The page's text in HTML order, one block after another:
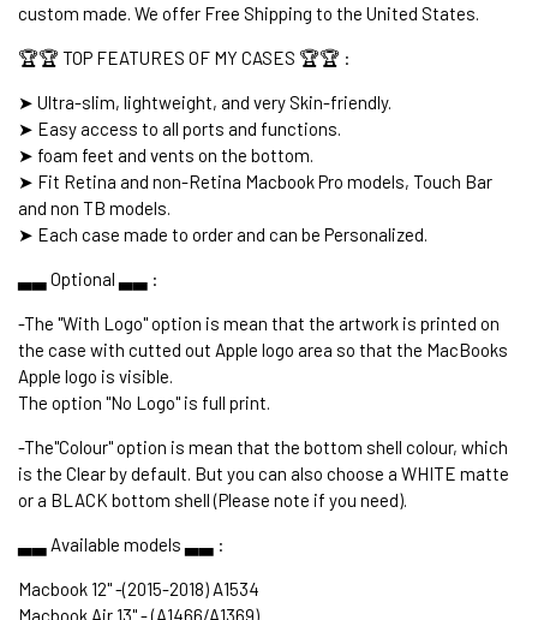
custom made. We offer Free Shipping to the United States.
🏆🏆 TOP FEATURES OF MY CASES 🏆🏆 :
➤ Ultra-slim, lightweight, and very Skin-friendly.
➤ Easy access to all ports and functions.
➤ foam feet and vents on the bottom.
➤ Fit Retina and non-Retina Macbook Pro models, Touch Bar
and non TB models.
➤ Each case made to order and can be Personalized.
▃▃ Optional ▃▃ :
-The "With Logo" option is mean that the artwork is printed on
the case with cutted out Apple logo area so that the MacBooks
Apple logo is visible.
The option "No Logo" is full print.
-The"Colour" option is mean that the bottom shell colour, which
is the Clear by default. But you can also choose a WHITE matte
or a BLACK bottom shell (Please note if you need).
▃▃ Available models ▃▃ :
Macbook 12" -(2015-2018) A1534
Macbook Air 13" - (A1466/A1369)